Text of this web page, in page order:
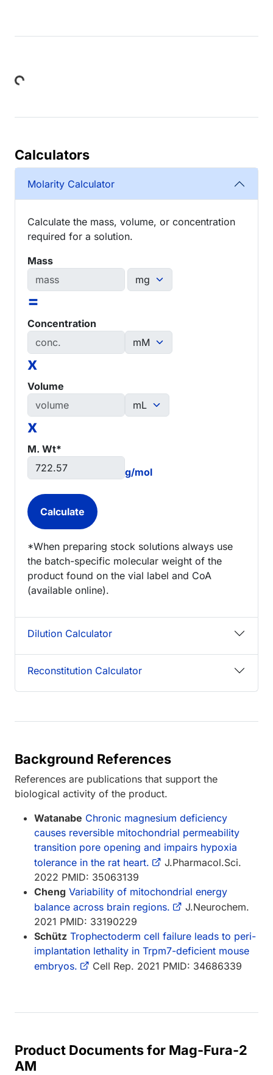
Loading...
Calculators
Molarity Calculator
Calculate the mass, volume, or concentration
required for a solution.
Mass
=
Concentration
x
Volume
x
M. Wt*
g/mol
*When preparing stock solutions always use
the batch-specific molecular weight of the
product found on the vial label and CoA
(available online).
Dilution Calculator
Reconstitution Calculator
Background References
References are publications that support the
biological activity of the product.
Watanabe Chronic magnesium deficiency
causes reversible mitochondrial permeability
transition pore opening and impairs hypoxia
tolerance in the rat heart.
J.Pharmacol.Sci.
2022 PMID: 35063139
Cheng Variability of mitochondrial energy
balance across brain regions.
J.Neurochem.
2021 PMID: 33190229
Schütz Trophectoderm cell failure leads to peri-
implantation lethality in Trpm7-deficient mouse
embryos.
Cell Rep. 2021 PMID: 34686339
Product Documents for Mag-Fura-2
AM